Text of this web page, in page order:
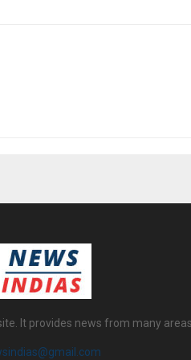
It provides news from many